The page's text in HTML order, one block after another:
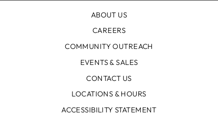
ABOUT US
CAREERS
COMMUNITY OUTREACH
EVENTS & SALES
CONTACT US
LOCATIONS & HOURS
ACCESSIBILITY STATEMENT